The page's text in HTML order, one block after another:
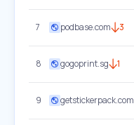
7 podbase.com 3
8 gogoprint.sg 1
9 getstickerpack.com